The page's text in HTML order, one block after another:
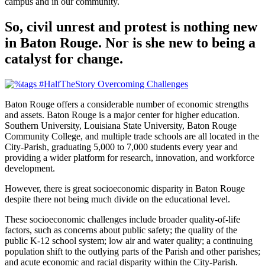
So, civil unrest and protest is nothing new
in Baton Rouge. Nor is she new to being a
catalyst for change.
Baton Rouge offers a considerable number of economic strengths
and assets. Baton Rouge is a major center for higher education.
Southern University, Louisiana State University, Baton Rouge
Community College, and multiple trade schools are all located in the
City-Parish, graduating 5,000 to 7,000 students every year and
providing a wider platform for research, innovation, and workforce
development.
However, there is great socioeconomic disparity in Baton Rouge
despite there not being much divide on the educational level.
These socioeconomic challenges include broader quality-of-life
factors, such as concerns about public safety; the quality of the
public K-12 school system; low air and water quality; a continuing
population shift to the outlying parts of the Parish and other parishes;
and acute economic and racial disparity within the City-Parish.